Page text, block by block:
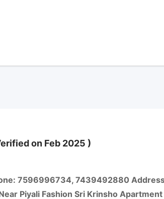
on Feb 2025 )
7596996734, 7439492880
Piyali Fashion Sri Krinsho